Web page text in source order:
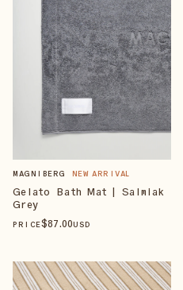
MAGNIBERG NEW ARRIVAL
Gelato Bath Mat | Salmiak
Grey
PRICE$87.00USD